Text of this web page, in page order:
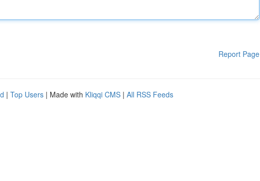
Report Page
| Top Users | Made with Kliqqi CMS | All RSS Feeds